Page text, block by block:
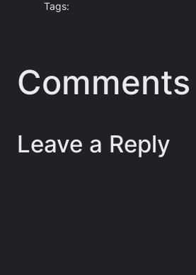
Tags:
Comments
Leave a Reply